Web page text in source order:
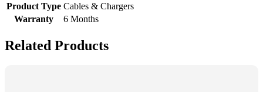
Product Type Cables & Chargers
Warranty
6 Months
Related Products